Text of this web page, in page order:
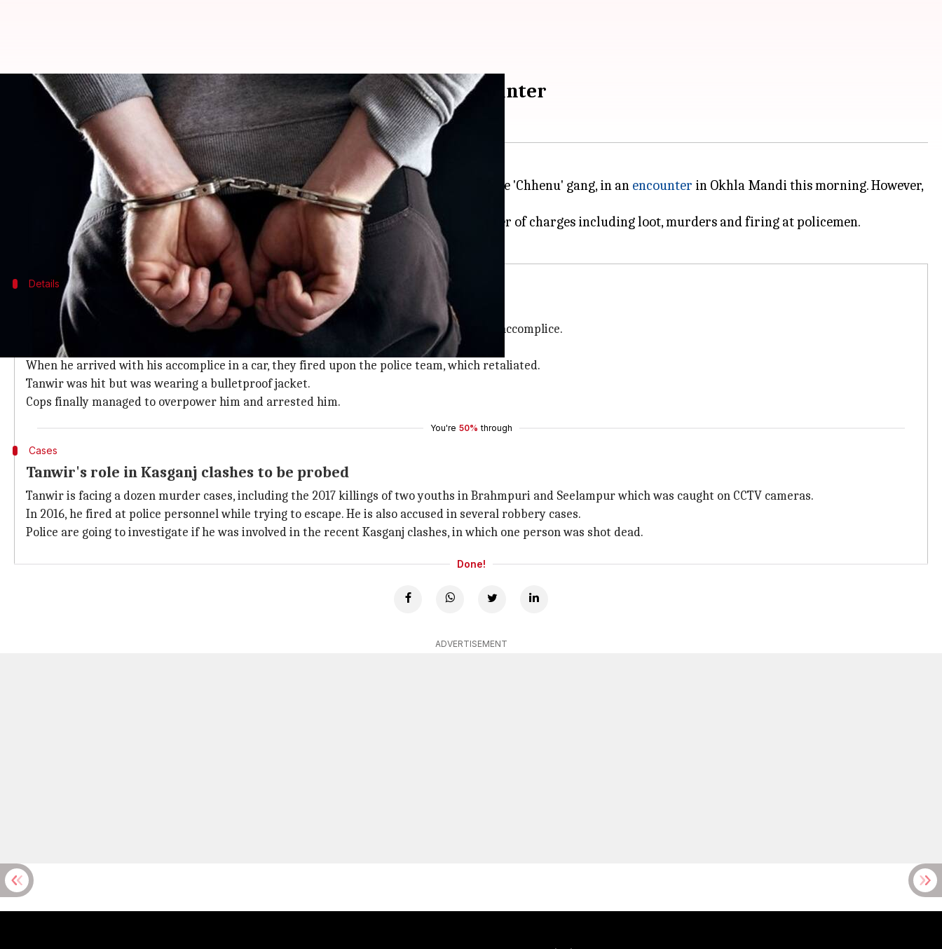
'Wanted' sharpshooter Tanwir arrested in Delhi encounter
Gogona Saikia 11:47 am
nabbed 'wanted' gangster Tanwir alias Munnawar, a sharpshooter of the 'Chhenu' gang, in an encounter in Okhla Mandi this morning. However,
his aide escaped.
Tanwir, a Kasganj resident, had a reward of Rs. 70,000 on his head. He faces a number of charges including loot, murders and firing at policemen.
Details
Police had set up barricades after receiving intel about Tanwir
Delhi Police had information that Tanwir would visit Okhla Mandi this morning with an accomplice.
They barricaded the area and set up a security cover to restrict their movement.
When he arrived with his accomplice in a car, they fired upon the police team, which retaliated.
Tanwir was hit but was wearing a bulletproof jacket.
Cops finally managed to overpower him and arrested him.
You're 50% through
Cases
Tanwir's role in Kasganj clashes to be probed
Tanwir is facing a dozen murder cases, including the 2017 killings of two youths in Brahmpuri and Seelampur which was caught on CCTV cameras.
In 2016, he fired at police personnel while trying to escape. He is also accused in several robbery cases.
Police are going to investigate if he was involved in the recent Kasganj clashes, in which one person was shot dead.
Done!
ADVERTISEMENT